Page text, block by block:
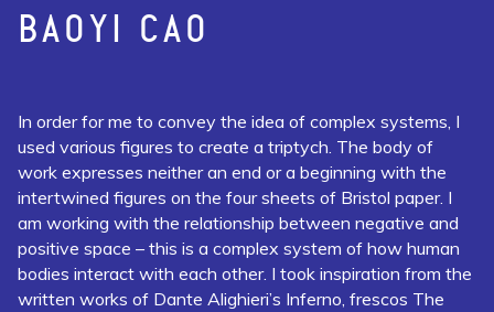
BAOYI CAO
In order for me to convey the idea of complex systems, I
used various figures to create a triptych. The body of
work expresses neither an end or a beginning with the
intertwined figures on the four sheets of Bristol paper. I
am working with the relationship between negative and
positive space – this is a complex system of how human
bodies interact with each other. I took inspiration from the
written works of Dante Alighieri’s Inferno, frescos The